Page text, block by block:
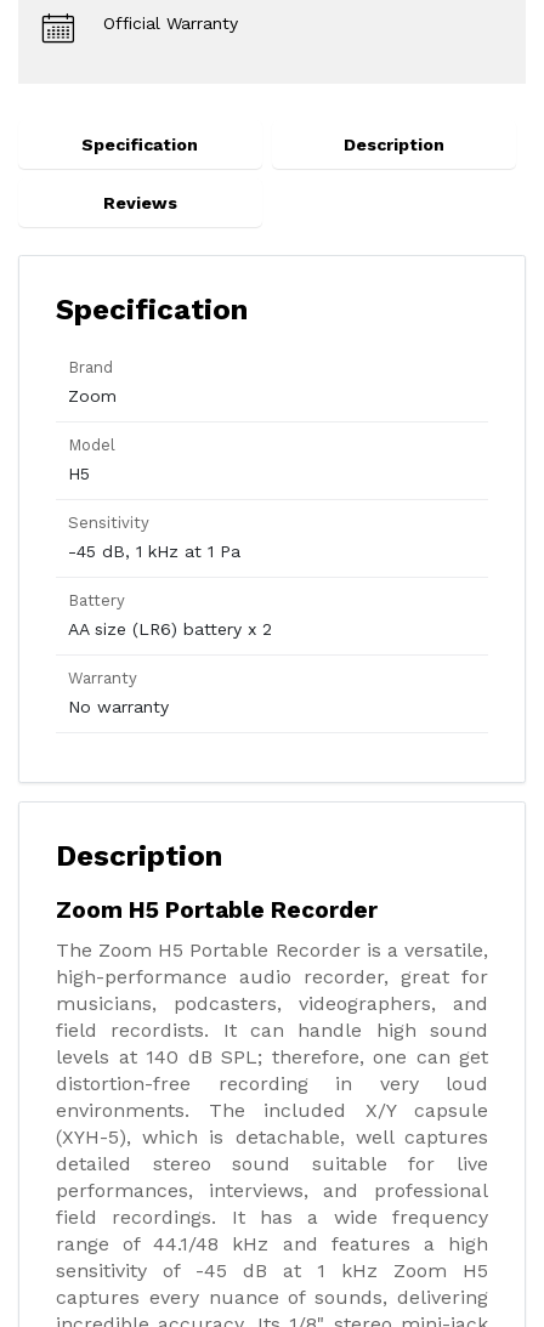
Official Warranty
Specification Description
Reviews
Specification
Brand
Zoom
Model
H5
Sensitivity
-45 dB, 1 kHz at 1 Pa
Battery
AA size (LR6) battery x 2
Warranty
No warranty
Description
Zoom H5 Portable Recorder
The Zoom H5 Portable Recorder is a versatile,
high-performance audio recorder, great for
musicians, podcasters, videographers, and
field recordists. It can handle high sound
levels at 140 dB SPL; therefore, one can get
distortion-free recording in very loud
environments. The included X/Y capsule
(XYH-5), which is detachable, well captures
detailed stereo sound suitable for live
performances, interviews, and professional
field recordings. It has a wide frequency
range of 44.1/48 kHz and features a high
sensitivity of -45 dB at 1 kHz Zoom H5
captures every nuance of sounds, delivering